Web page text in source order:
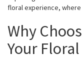
floral experience,
Why
Your